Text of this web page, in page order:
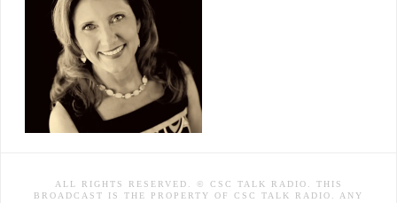
ALL RIGHTS RESERVED. © CSC TALK RADIO. THIS
BROADCAST IS THE PROPERTY OF CSC TALK RADIO. ANY